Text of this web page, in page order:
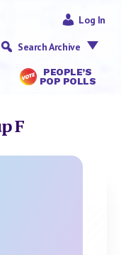
PEOPLE’S
POP POLLS
Log In
Search Archive
F